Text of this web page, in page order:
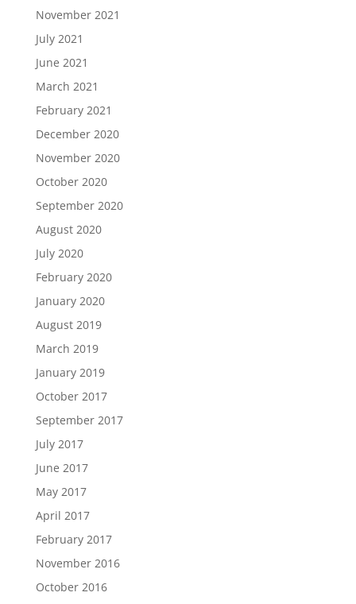
November 2021
July 2021
June 2021
March 2021
February 2021
December 2020
November 2020
October 2020
September 2020
August 2020
July 2020
February 2020
January 2020
August 2019
March 2019
January 2019
October 2017
September 2017
July 2017
June 2017
May 2017
April 2017
February 2017
November 2016
October 2016